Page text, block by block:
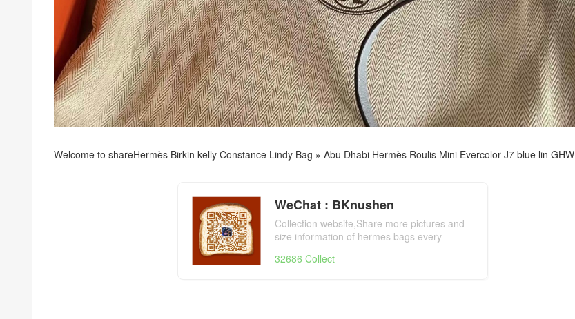
Welcome to shareHermès Birkin kelly Constance Lindy Bag » Abu Dhabi Hermès Roulis Mini Evercolor J7 blue lin GHW
WeChat : BKnushen
Collection website,Share more pictures and
size information of hermes bags every
32686 Collect